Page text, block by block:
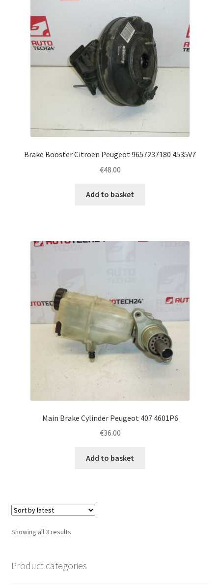
Brake Booster Citroën Peugeot 9657237180 4535V7
€48.00
Add to basket
Main Brake Cylinder Peugeot 407 4601P6
€36.00
Add to basket
Showing all 3 resultsSorted
Product categories